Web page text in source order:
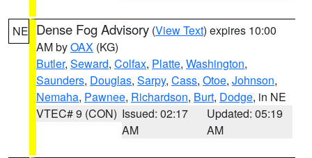
NE Dense Fog Advisory (View Text) expires 10:00
AM byOAX (KG)
Butler, Seward, Colfax, Platte, Washington,
Saunders, Douglas, Sarpy, Cass, Otoe, Johnson,
Nemaha, Pawnee, Richardson, Burt, Dodge, in NE
VTEC# 9 (CON) Issued: 02:17
AM
Updated: 05:19
AM